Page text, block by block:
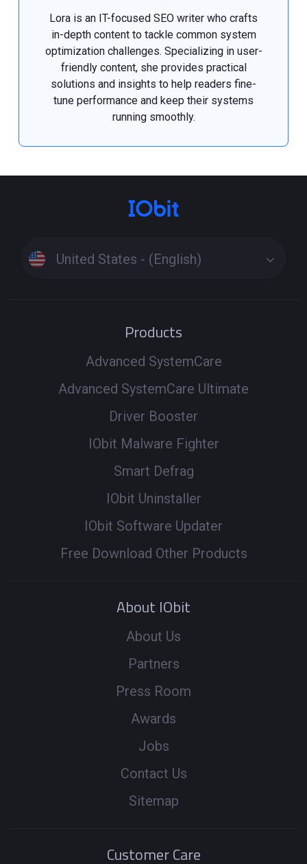
Lora is an IT-focused SEO writer who crafts
in-depth content to tackle common system
optimization challenges. Specializing in user-
friendly content, she provides practical
solutions and insights to help readers fine-
tune performance and keep their systems
running smoothly.
United States - (English)
Products
Advanced SystemCare
Advanced SystemCare Ultimate
Driver Booster
IObit Malware Fighter
Smart Defrag
IObit Uninstaller
IObit Software Updater
Free Download Other Products
About IObit
About Us
Partners
Press Room
Awards
Jobs
Contact Us
Sitemap
Customer Care